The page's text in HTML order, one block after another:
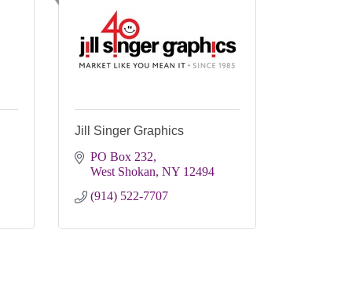
Jill Singer Graphics
PO Box 232
West Shokan NY 12494
(914) 522-7707